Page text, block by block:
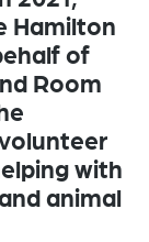
Hamilton
of
Room
with
animal